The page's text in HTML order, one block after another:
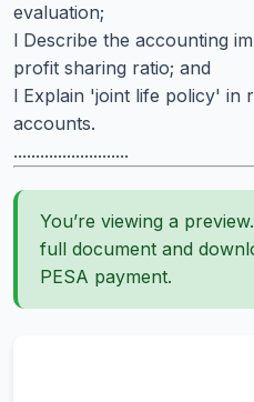
evaluation;
l Describe the accounting
profit sharing ratio; and
l Explain 'joint life policy' in
accounts.
..........................
You’re viewing a preview.
full document and
PESA payment.